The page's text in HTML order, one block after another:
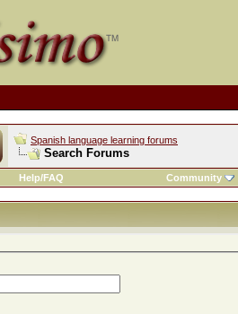
Spanish language learning forums
Search Forums
Help/FAQ Community